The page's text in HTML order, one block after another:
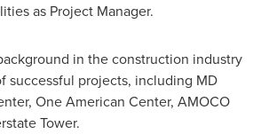
as Project Manager.
in the construction industry
successful projects, including MD
One American Center, AMOCO
Tower.